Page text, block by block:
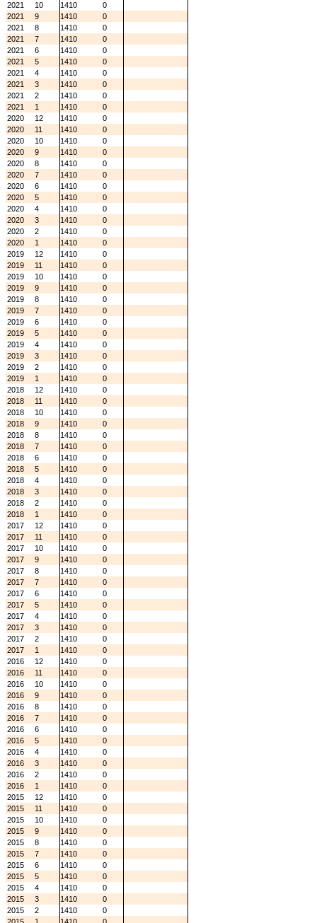
2021
10 1410
0
2021
9 1410
0
2021
8 1410
0
2021
7 1410
0
2021
6 1410
0
2021
5 1410
0
2021
4 1410
0
2021
3 1410
0
2021
2 1410
0
2021
1 1410
0
2020
12 1410
0
2020
11 1410
0
2020
10 1410
0
2020
9 1410
0
2020
8 1410
0
2020
7 1410
0
2020
6 1410
0
2020
5 1410
0
2020
4 1410
0
2020
3 1410
0
2020
2 1410
0
2020
1 1410
0
2019
12 1410
0
2019
11 1410
0
2019
10 1410
0
2019
9 1410
0
2019
8 1410
0
2019
7 1410
0
2019
6 1410
0
2019
5 1410
0
2019
4 1410
0
2019
3 1410
0
2019
2 1410
0
2019
1 1410
0
2018
12 1410
0
2018
11 1410
0
2018
10 1410
0
2018
9 1410
0
2018
8 1410
0
2018
7 1410
0
2018
6 1410
0
2018
5 1410
0
2018
4 1410
0
2018
3 1410
0
2018
2 1410
0
2018
1 1410
0
2017
12 1410
0
2017
11 1410
0
2017
10 1410
0
2017
9 1410
0
2017
8 1410
0
2017
7 1410
0
2017
6 1410
0
2017
5 1410
0
2017
4 1410
0
2017
3 1410
0
2017
2 1410
0
2017
1 1410
0
2016
12 1410
0
2016
11 1410
0
2016
10 1410
0
2016
9 1410
0
2016
8 1410
0
2016
7 1410
0
2016
6 1410
0
2016
5 1410
0
2016
4 1410
0
2016
3 1410
0
2016
2 1410
0
2016
1 1410
0
2015
12 1410
0
2015
11 1410
0
2015
10 1410
0
2015
9 1410
0
2015
8 1410
0
2015
7 1410
0
2015
6 1410
0
2015
5 1410
0
2015
4 1410
0
2015
3 1410
0
2015
2 1410
0